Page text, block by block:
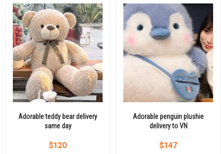
Adorable teddy bear delivery
same day
$120
Adorable penguin plushie
delivery to VN
$147